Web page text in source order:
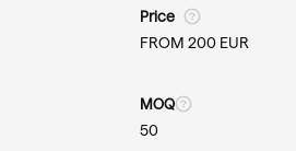
Price
FROM 200 EUR
MOQ
50